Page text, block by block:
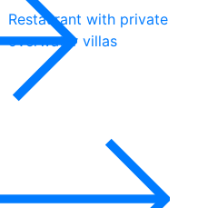
Restaurant with private
overwater villas